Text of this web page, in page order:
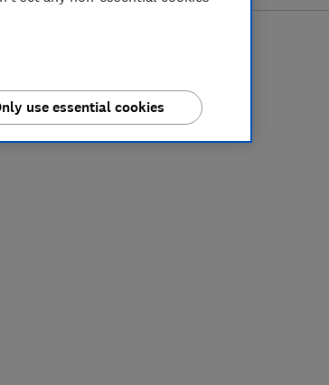
use essential cookies